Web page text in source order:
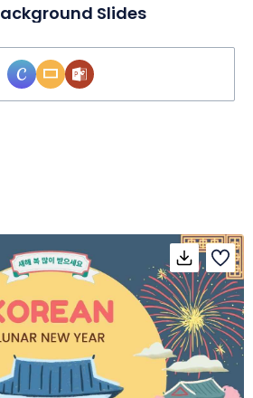
Slides